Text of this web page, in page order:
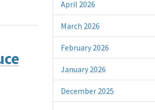
April 2026
March 2026
February 2026
January 2026
December 2025